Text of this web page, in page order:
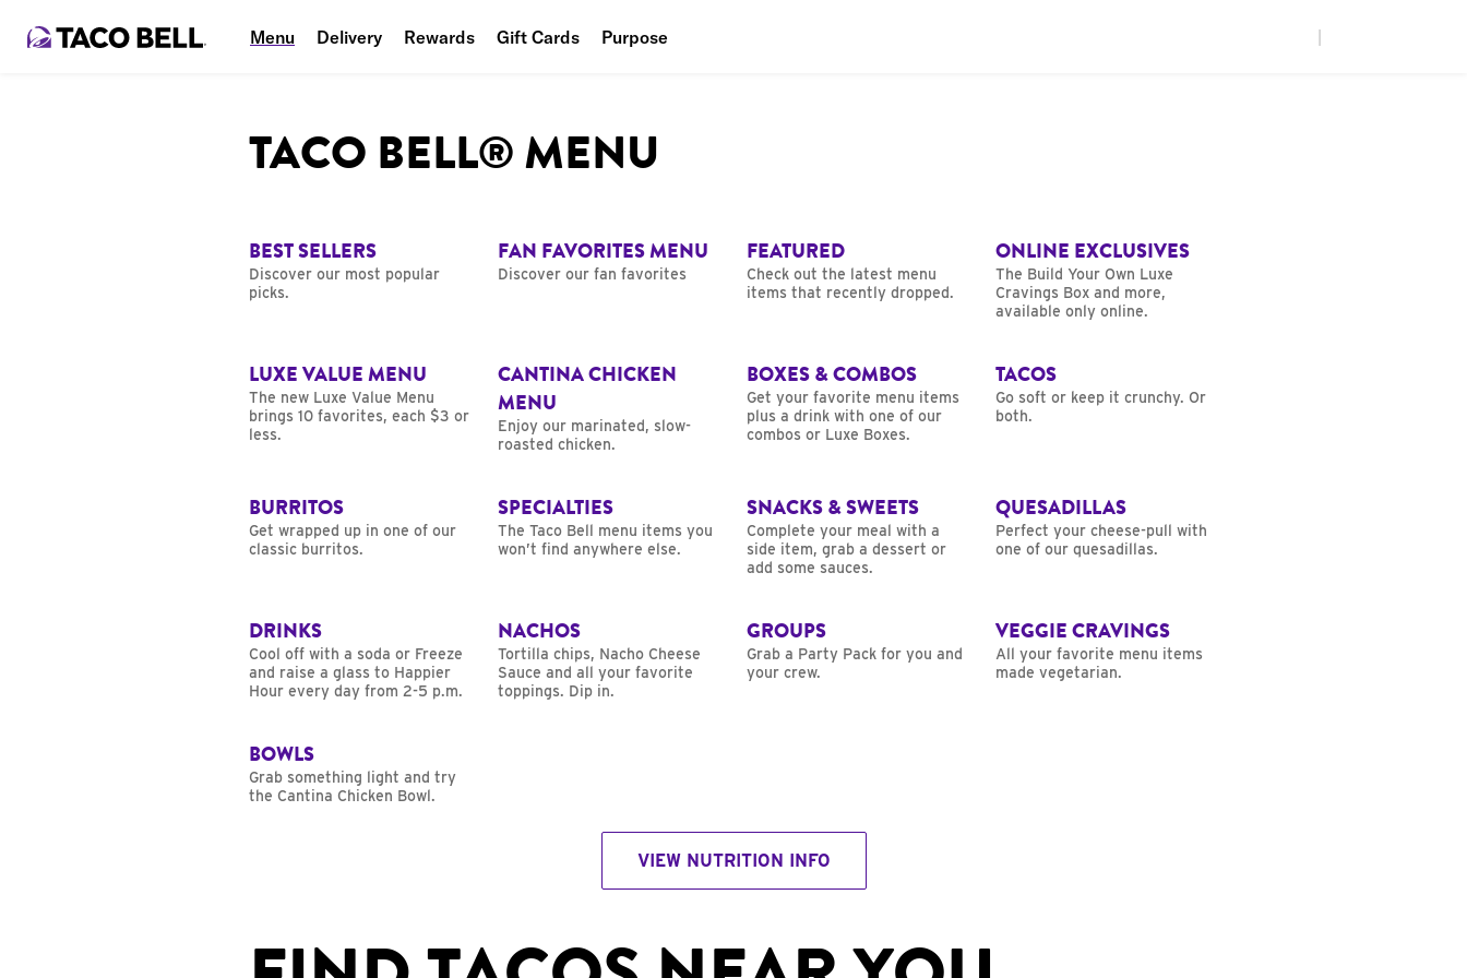
Menu Delivery Rewards Gift Cards Purpose
Planet
TACO BELL® MENU
BEST SELLERS
Discover our most popular
picks.
FAN FAVORITES MENU
Discover our fan favorites
FEATURED
Check out the latest menu
items that recently dropped.
ONLINE EXCLUSIVES
The Build Your Own Luxe
Cravings Box and more,
available only online.
LUXE VALUE MENU
The new Luxe Value Menu
brings 10 favorites, each $3 or
less.
CANTINA CHICKEN
MENU
Enjoy our marinated, slow-
roasted chicken.
BOXES & COMBOS
Get your favorite menu items
plus a drink with one of our
combos or Luxe Boxes.
TACOS
Go soft or keep it crunchy. Or
both.
BURRITOS
Get wrapped up in one of our
classic burritos.
SPECIALTIES
The Taco Bell menu items you
won’t find anywhere else.
SNACKS & SWEETS
Complete your meal with a
side item, grab a dessert or
add some sauces.
QUESADILLAS
Perfect your cheese-pull with
one of our quesadillas.
DRINKS
Cool off with a soda or Freeze
and raise a glass to Happier
Hour every day from 2-5 p.m.
NACHOS
Tortilla chips, Nacho Cheese
Sauce and all your favorite
toppings. Dip in.
GROUPS
Grab a Party Pack for you and
your crew.
VEGGIE CRAVINGS
All your favorite menu items
made vegetarian.
BOWLS
Grab something light and try
the Cantina Chicken Bowl.
VIEW NUTRITION INFO